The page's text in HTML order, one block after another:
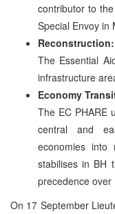
contributor to
Special Envoy in
The Essential
infrastructure
Economy
The EC PHARE
central and
economies into
stabilises in BH
precedence over
On 17 September